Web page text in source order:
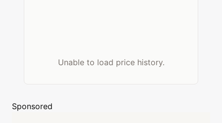
Unable to load price history.
Sponsored